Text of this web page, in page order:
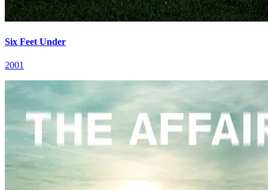
Six Feet Under
2001